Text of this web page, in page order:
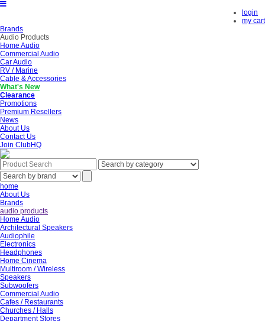
login
my cart
Brands
Audio Products
Home Audio
Commercial Audio
Car Audio
RV / Marine
Cable & Accessories
What's New
Clearance
Promotions
Premium Resellers
News
About Us
Contact Us
Join ClubHQ
home
About Us
Brands
audio products
Home Audio
Architectural Speakers
Audiophile
Electronics
Headphones
Home Cinema
Multiroom / Wireless
Speakers
Subwoofers
Commercial Audio
Cafes / Restaurants
Churches / Halls
Department Stores